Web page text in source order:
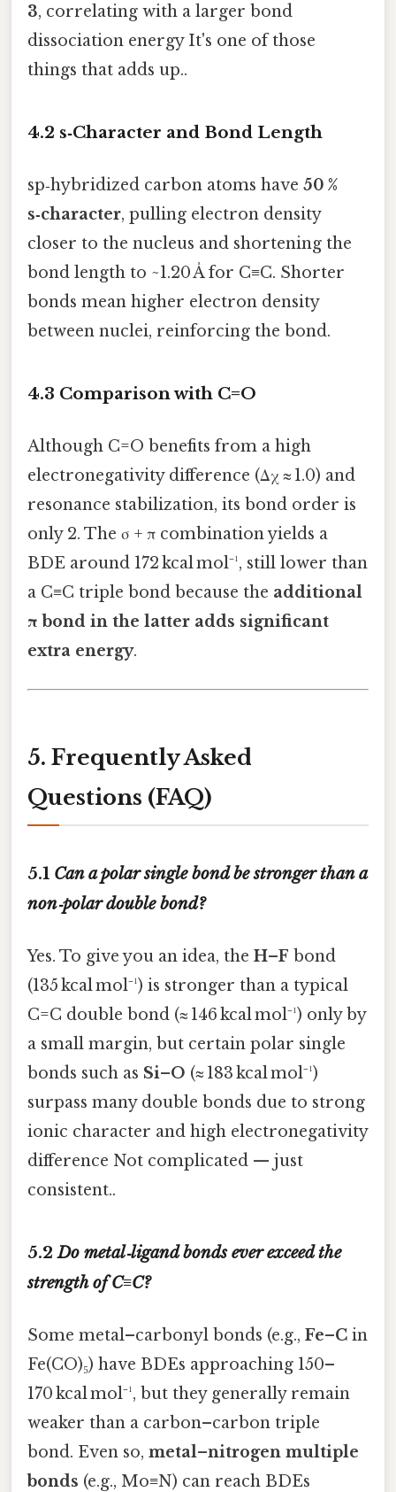
3, correlating with a larger bond
dissociation energy It's one of those
things that adds up..
4.2 s‑Character and Bond Length
sp‑hybridized carbon atoms have 50 %
s‑character, pulling electron density
closer to the nucleus and shortening the
bond length to ~1.20 Å for C≡C. Shorter
bonds mean higher electron density
between nuclei, reinforcing the bond.
4.3 Comparison with C=O
Although C=O benefits from a high
electronegativity difference (Δχ ≈ 1.0) and
resonance stabilization, its bond order is
only 2. The σ + π combination yields a
BDE around 172 kcal mol⁻¹, still lower than
a C≡C triple bond because the additional
π bond in the latter adds significant
extra energy.
5. Frequently Asked
Questions (FAQ)
5.1 Can a polar single bond be stronger than a
non‑polar double bond?
Yes. To give you an idea, the H–F bond
(135 kcal mol⁻¹) is stronger than a typical
C=C double bond (≈ 146 kcal mol⁻¹) only by
a small margin, but certain polar single
bonds such as Si–O (≈ 183 kcal mol⁻¹)
surpass many double bonds due to strong
ionic character and high electronegativity
difference Not complicated — just
consistent..
5.2Do metal‑ligand bonds ever exceed the
strength of C≡C?
Some metal–carbonyl bonds (e.g., Fe–C in
Fe(CO)₅) have BDEs approaching 150–
170 kcal mol⁻¹, but they generally remain
weaker than a carbon–carbon triple
bond. Even so, metal–nitrogen multiple
bonds (e.g., Mo≡N) can reach BDEs